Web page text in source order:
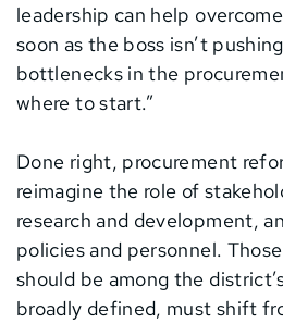
leadership can help
soon as the boss isn’t
bottlenecks in the
where to start.”
Done right, procurement
reimagine the role of
research and development,
policies and personnel.
should be among the
broadly defined, must shift